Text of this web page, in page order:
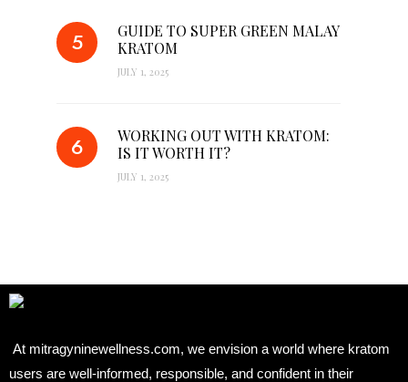
GUIDE TO SUPER GREEN MALAY
KRATOM
JULY 1, 2025
WORKING OUT WITH KRATOM:
IS IT WORTH IT?
JULY 1, 2025
At mitragyninewellness.com, we envision a world where kratom
users are well-informed, responsible, and confident in their